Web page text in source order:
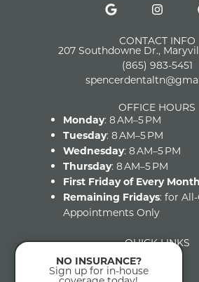
CONTACT INFO
207 Southdowne Dr.,
(865) 983-5451
NO INSURANCE?
Sign up for in-house
OFFICE HOURS
Monday: 8 AM–5 PM
Tuesday: 8 AM–5 PM
Wednesday: 8 AM–5 PM
Thursday: 8 AM–5 PM
First Friday of Every Month
Remaining Fridays: for
Appointments Only
QUICK LINKS
About